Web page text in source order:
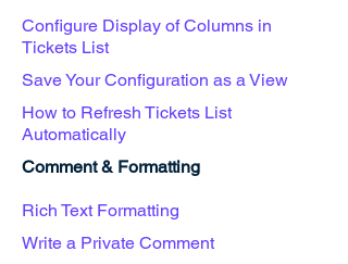
Configure Display of Columns in
Tickets List
Save Your Configuration as a View
How to Refresh Tickets List
Automatically
Comment & Formatting
Rich Text Formatting
Write a Private Comment